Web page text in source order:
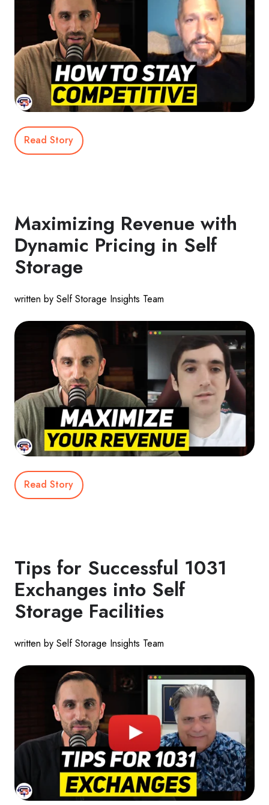
Read Story
Maximizing Revenue with
Dynamic Pricing in Self
Storage
written by Self Storage Insights Team
Read Story
Tips for Successful 1031
Exchanges into Self
Storage Facilities
written by Self Storage Insights Team